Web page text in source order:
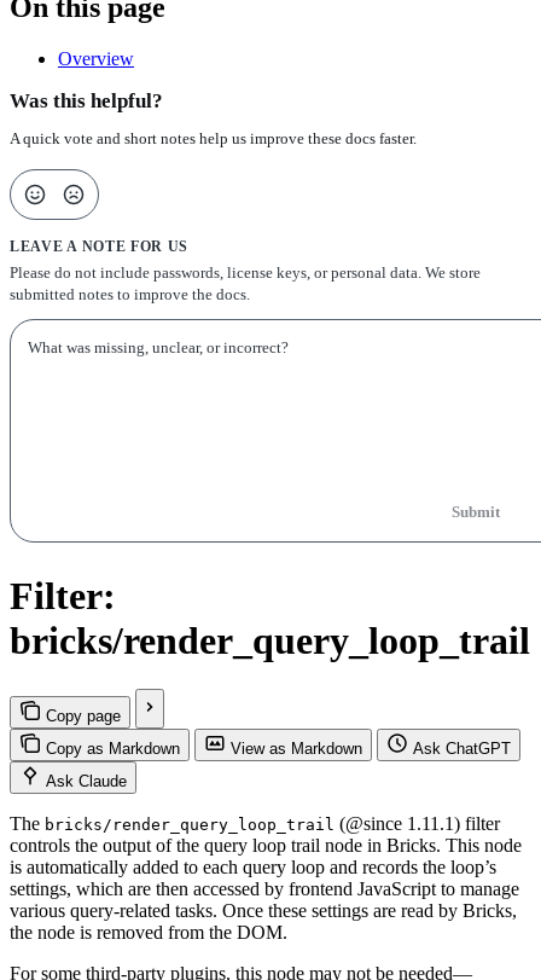
On this page
Overview
Was this helpful?
A quick vote and short notes help us improve these docs faster.
LEAVE A NOTE FOR US
Please do not include passwords, license keys, or personal data. We store
submitted notes to improve the docs.
Submit
Filter:
bricks/render_query_loop_trail
Copy page
Copy as Markdown
View as Markdown
Ask ChatGPT
Ask Claude
The bricks/render_query_loop_trail (@since 1.11.1) filter
controls the output of the query loop trail node in Bricks. This node
is automatically added to each query loop and records the loop’s
settings, which are then accessed by frontend JavaScript to manage
various query-related tasks. Once these settings are read by Bricks,
the node is removed from the DOM.
For some third-party plugins, this node may not be needed—